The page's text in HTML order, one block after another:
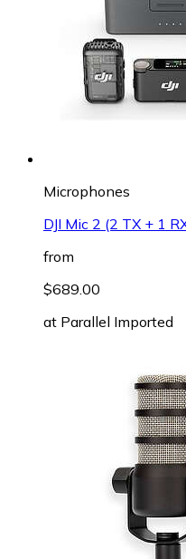
Microphones
DJI Mic 2 (2 TX + 1
from
$689.00
at Parallel Imported